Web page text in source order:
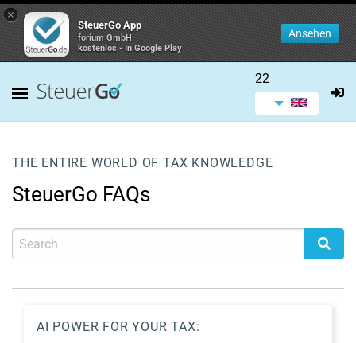
×
SteuerGo App
forium GmbH
kostenlos - In Google Play
Ansehen
22
THE ENTIRE WORLD OF TAX KNOWLEDGE
SteuerGo FAQs
AI POWER FOR YOUR TAX: